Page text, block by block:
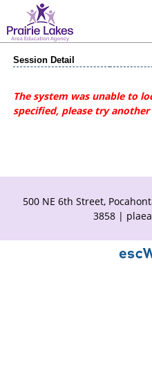
Session Detail
The system was unable to
specified, please try another
500 NE 6th Street,
3858 |